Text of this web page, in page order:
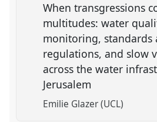
When transgressions
multitudes: water
monitoring, standards
regulations, and slow
across the water
Jerusalem
Emilie Glazer (UCL)